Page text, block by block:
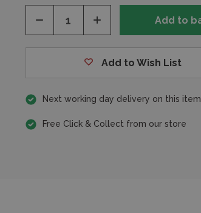
Decrease
Quantity
of
Increase
of
Add to Wish List
Next working day delivery on this item
Free Click & Collect from our store